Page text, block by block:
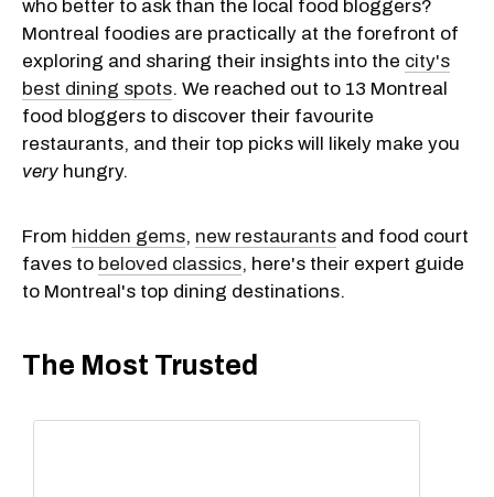
who better to ask than the local food bloggers?
Montreal foodies are practically at the forefront of
exploring and sharing their insights into the city's
best dining spots. We reached out to 13 Montreal
food bloggers to discover their favourite
restaurants, and their top picks will likely make you
very hungry.
From hidden gems, new restaurants and food court
faves to beloved classics, here's their expert guide
to Montreal's top dining destinations.
The Most Trusted